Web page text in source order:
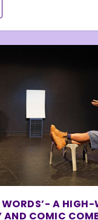
WORDS’- A
AND COMIC